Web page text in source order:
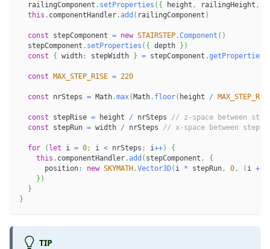
  railingComponent
. setProperties ( { height , railingHeight ,
this . componentHandler.add ( railingComponent )
const stepComponent = new STAIRSTEP.Component ( )
  stepComponent
. setProperties ( { depth } )
const
{ width: stepWidth } = stepComponent .getProperties
const MAX_STEP_RISE = 220
const nrSteps = Math.max( Math. floor( height /
const stepRise = height / nrSteps // z-space between
const stepRun = width / nrSteps // x-space between steps
for ( let i = 0; i < nrSteps ; i++)
{
this . componentHandler.add ( stepComponent ,
{
      position
: new SKYMATH .Vector3D( i * stepRun, 0, ( i +
} )
}
}
TIP